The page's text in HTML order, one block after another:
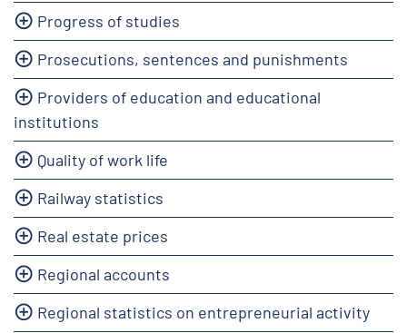
Progress of studies
Prosecutions, sentences and punishments
Providers of education and educational
institutions
Quality of work life
Railway statistics
Real estate prices
Regional accounts
Regional statistics on entrepreneurial activity